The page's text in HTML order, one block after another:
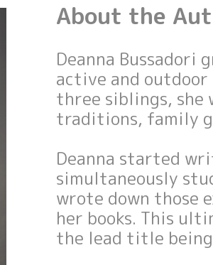
About the
Deanna Bussadori
active and
three siblings, she
traditions, family
Deanna started
simultaneously
wrote down those
her books. This
the lead title being